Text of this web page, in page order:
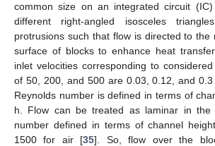
common size on an integrated circuit
different right-angled isosceles
protrusions such that flow is directed to
surface of blocks to enhance heat
inlet velocities corresponding to
of 50, 200, and 500 are 0.03, 0.12, and
Reynolds number is defined in terms of
h. Flow can be treated as laminar in the
number defined in terms of channel
1500 for air [35]. So, flow over the